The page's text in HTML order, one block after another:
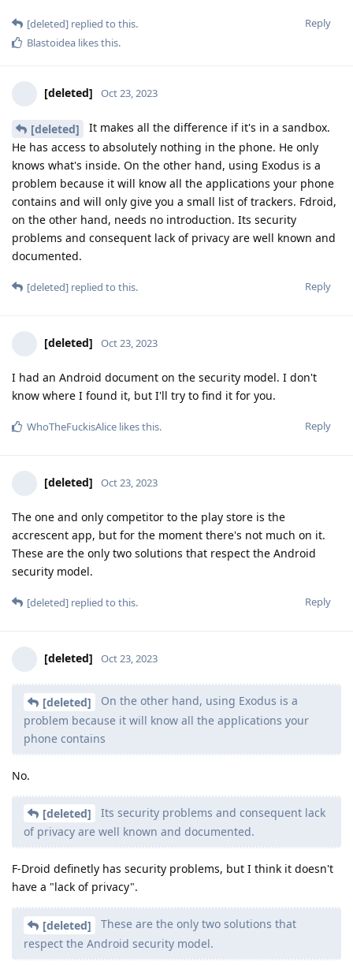
Reply
[deleted] replied to this.
Blastoidea likes this.
[deleted] Oct 23, 2023
[deleted]
It makes all the difference if it's in a sandbox.
He has access to absolutely nothing in the phone. He only
knows what's inside. On the other hand, using Exodus is a
problem because it will know all the applications your phone
contains and will only give you a small list of trackers. Fdroid,
on the other hand, needs no introduction. Its security
problems and consequent lack of privacy are well known and
documented.
Reply
[deleted] replied to this.
[deleted] Oct 23, 2023
I had an Android document on the security model. I don't
know where I found it, but I'll try to find it for you.
Reply
WhoTheFuckisAlice likes this.
[deleted] Oct 23, 2023
The one and only competitor to the play store is the
accrescent app, but for the moment there's not much on it.
These are the only two solutions that respect the Android
security model.
Reply
[deleted] replied to this.
[deleted] Oct 23, 2023
[deleted]
On the other hand, using Exodus is a
problem because it will know all the applications your
phone contains
No.
[deleted]
Its security problems and consequent lack
of privacy are well known and documented.
F-Droid definetly has security problems, but I think it doesn't
have a "lack of privacy".
[deleted]
These are the only two solutions that
respect the Android security model.